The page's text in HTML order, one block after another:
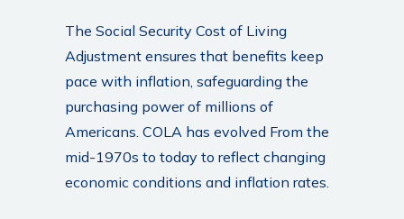
The Social Security Cost of Living
Adjustment ensures that benefits keep
pace with inflation, safeguarding the
purchasing power of millions of
Americans. COLA has evolved From the
mid-1970s to today to reflect changing
economic conditions and inflation rates.